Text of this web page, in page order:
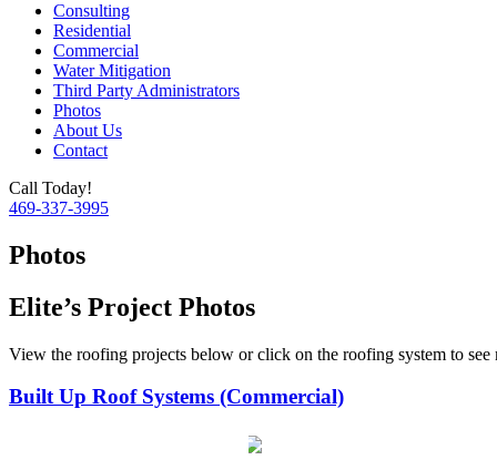
Consulting
Residential
Commercial
Water Mitigation
Third Party Administrators
Photos
About Us
Contact
Call Today!
469-337-3995
Photos
Elite’s Project Photos
View the roofing projects below or click on the roofing system to see
Built Up Roof Systems (Commercial)